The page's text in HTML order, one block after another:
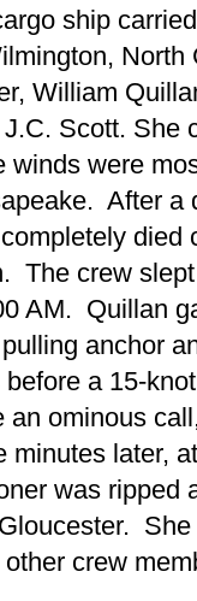
ship
William
Scott. She
winds were
After a
died
The crew
AM. Quillan
anchor
a 15-
an ominous
minutes later,
was ripped
other crew